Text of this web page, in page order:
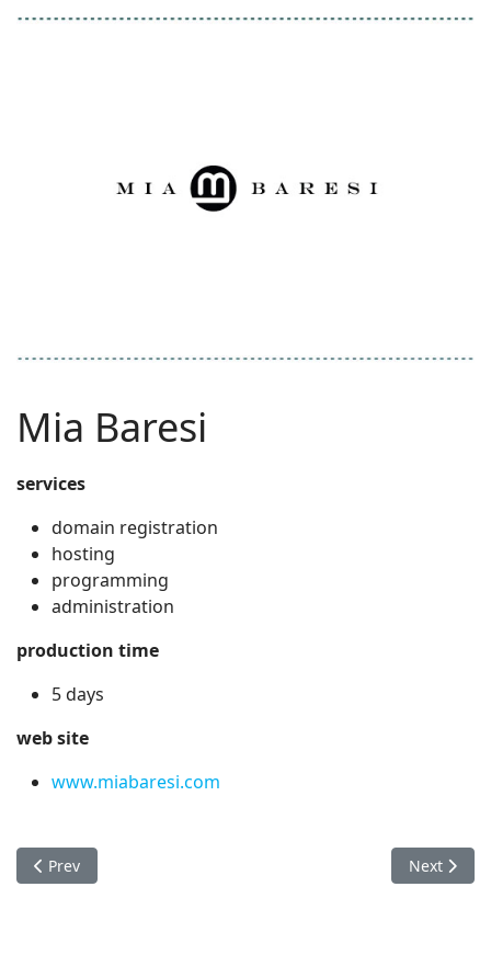
Mia Baresi
services
domain registration
hosting
programming
administration
production time
5 days
web site
www.miabaresi.com
Previous article: Melissa Sossa Law
Prev Next
Next